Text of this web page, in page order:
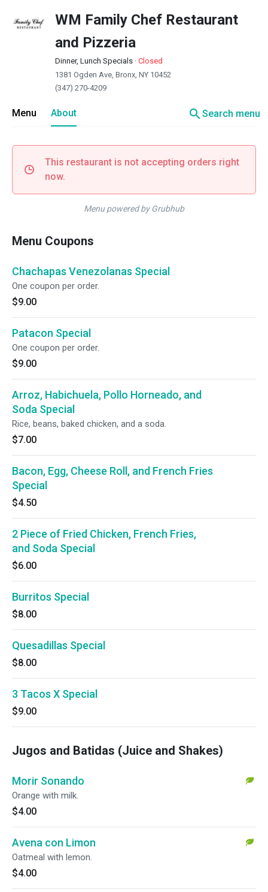
WM Family Chef Restaurant
and Pizzeria
Dinner, Lunch Specials · Closed
1381 Ogden Ave, Bronx, NY 10452
(347) 270-4209
Menu About searchSearch menu
This restaurant is not accepting orders right
now.
Menu powered by Grubhub
Menu Coupons
Chachapas Venezolanas Special
One coupon per order.
$9.00
Patacon Special
One coupon per order.
$9.00
Arroz, Habichuela, Pollo Horneado, and
Soda Special
Rice, beans, baked chicken, and a soda.
$7.00
Bacon, Egg, Cheese Roll, and French Fries
Special
$4.50
2 Piece of Fried Chicken, French Fries,
and Soda Special
$6.00
Burritos Special
$8.00
Quesadillas Special
$8.00
3 Tacos X Special
$9.00
Jugos and Batidas (Juice and Shakes)
Morir Sonando
Orange with milk.
$4.00
Avena con Limon
Oatmeal with lemon.
$4.00